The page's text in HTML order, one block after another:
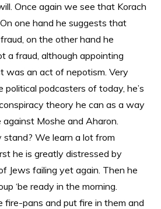
Once again we see that Korach
one hand he suggests that
on the other hand he
a fraud, although appointing
was an act of nepotism. Very
political podcasters of today, he’s
theory he can as a way
against Moshe and Aharon.
stand? We learn a lot from
he is greatly distressed by
Jews failing yet again. Then he
‘be ready in the morning.
fire-pans and put fire in them and